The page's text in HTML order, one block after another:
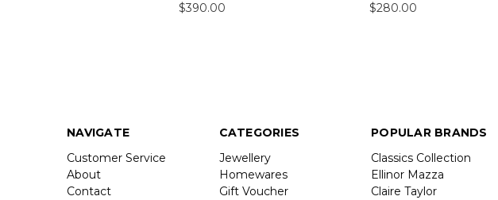
$390.00 $280.00
NAVIGATE
Customer Service
About
Contact
CATEGORIES
Jewellery
Homewares
Gift Voucher
POPULAR BRANDS
Classics Collection
Ellinor Mazza
Claire Taylor